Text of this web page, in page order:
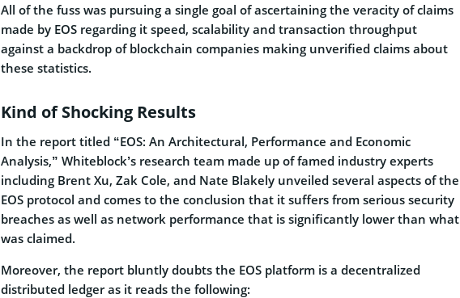
All of the fuss was pursuing a single goal of ascertaining the veracity of claims
made by EOS regarding it speed, scalability and transaction throughput
against a backdrop of blockchain companies making unverified claims about
these statistics.
Kind of Shocking Results
In the report titled “EOS: An Architectural, Performance and Economic
Analysis,” Whiteblock’s research team made up of famed industry experts
including Brent Xu, Zak Cole, and Nate Blakely unveiled several aspects of the
EOS protocol and comes to the conclusion that it suffers from serious security
breaches as well as network performance that is significantly lower than what
was claimed.
Moreover, the report bluntly doubts the EOS platform is a decentralized
distributed ledger as it reads the following: